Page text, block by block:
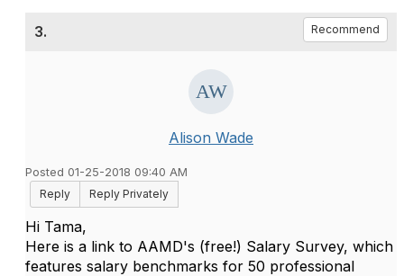
3. Recommend
Alison Wade
Posted 01-25-2018 09:40 AM
Reply
Reply Privately
Hi Tama,
Here is a link to AAMD's (free!) Salary Survey, which
features salary benchmarks for 50 professional